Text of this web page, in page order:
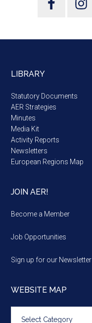
LIBRARY
Statutory Documents
AER Strategies
Minutes
Media Kit
Activity Reports
Newsletters
European Regions Map
JOIN AER!
Become a Member
Job Opportunities
Sign up for our Newsletter
WEBSITE MAP